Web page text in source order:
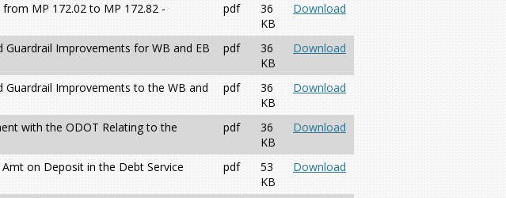
MP 172.02 to MP 172.82 -
pdf
36
KB
Download
Improvements for WB and EB
pdf
36
KB
Download
Guardrail Improvements to the WB and
pdf
36
KB
Download
with the ODOT Relating to the
pdf
36
KB
Download
on Deposit in the Debt Service
pdf
53
KB
Download